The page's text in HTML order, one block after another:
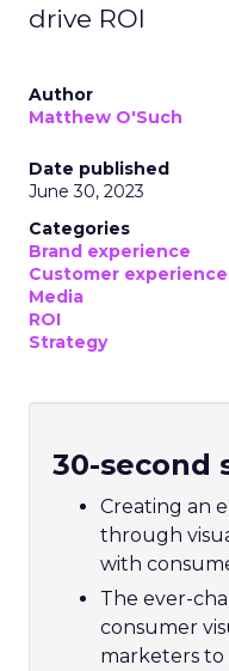
drive ROI
Author
Matthew O'Such
Date published
June 30, 2023
Categories
Brand experience
Customer experience
Media
ROI
Strategy
30-second
Creating an
through
with
The ever-
consumer
marketers